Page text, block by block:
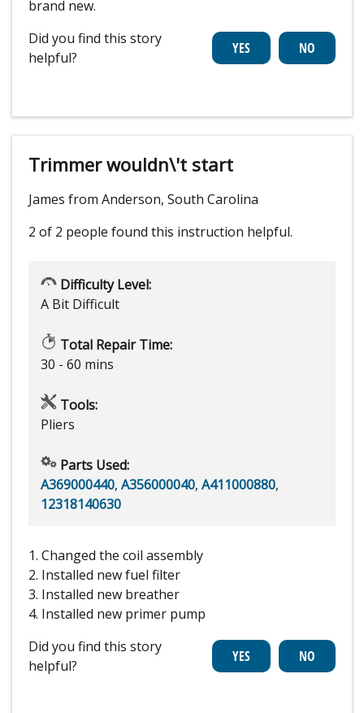
brand new.
Did you find this story
helpful?
Trimmer wouldn\'t start
James from Anderson, South Carolina
2 of 2 people found this instruction helpful.
Difficulty Level:
A Bit Difficult
Total Repair Time:
30 - 60 mins
Tools:
Pliers
Parts Used:
A369000440, A356000040, A411000880,
12318140630
1. Changed the coil assembly
2. Installed new fuel filter
3. Installed new breather
4. Installed new primer pump
Did you find this story
helpful?